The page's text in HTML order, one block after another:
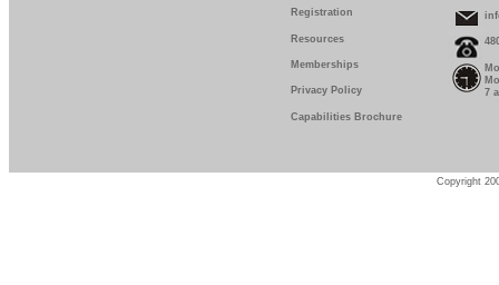
Registration
Resources
Memberships
Privacy Policy
Capabilities Brochure
7
Copyright